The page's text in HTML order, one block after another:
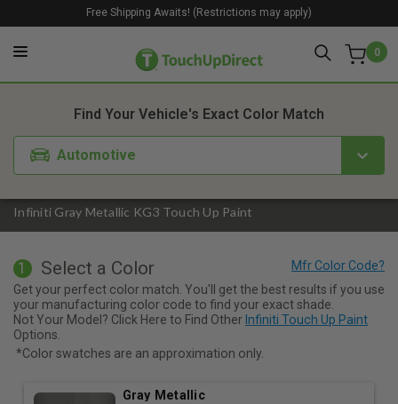
0
Free Shipping Awaits! (Restrictions may apply)
Infiniti Gray Metallic KG3 Touch Up Paint
Find Your Vehicle's Exact Color Match
Automotive
1. Color 2. Product
1 Select a Color
Get your perfect color match. You'll get the best results if you use
your manufacturing color code to find your exact shade.
Not Your Model? Click Here to Find Other Infiniti Touch Up Paint
Options.
*Color swatches are an approximation only.
Gray Metallic